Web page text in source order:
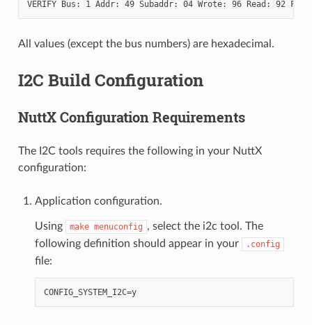
All values (except the bus numbers) are hexadecimal.
I2C Build Configuration
NuttX Configuration Requirements
The I2C tools requires the following in your NuttX
configuration:
Application configuration.
Using make menuconfig , select the i2c tool. The
following definition should appear in your
.config
file:
CONFIG_SYSTEM_I2C=y